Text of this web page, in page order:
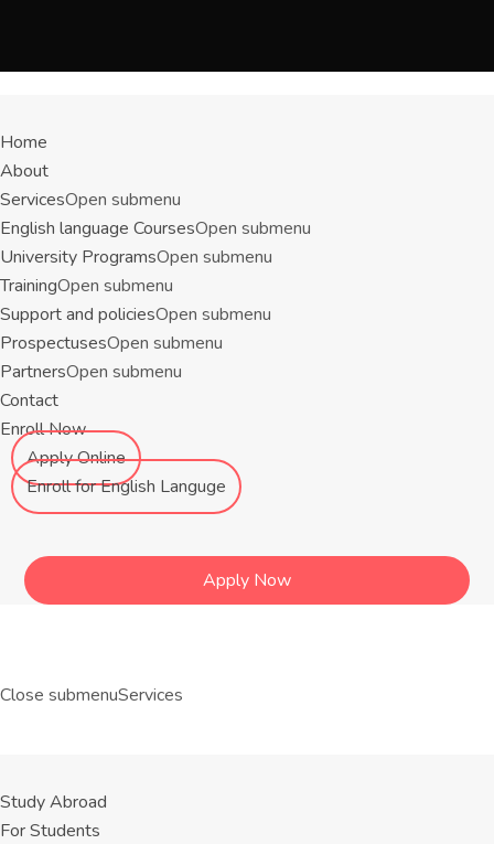
Home
About
ServicesOpen submenu
English language CoursesOpen submenu
University ProgramsOpen submenu
TrainingOpen submenu
Support and policiesOpen submenu
ProspectusesOpen submenu
PartnersOpen submenu
Contact
Enroll Now
Apply Online
Enroll for English Languge
Apply Now
Close submenuServices
Study Abroad
For Students